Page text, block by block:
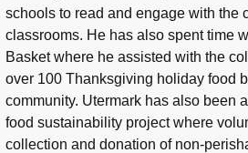
schools to read and engage with the
classrooms. He has also spent time
Basket where he assisted with the
over 100 Thanksgiving holiday food
community. Utermark has also been
food sustainability project where
collection and donation of non-